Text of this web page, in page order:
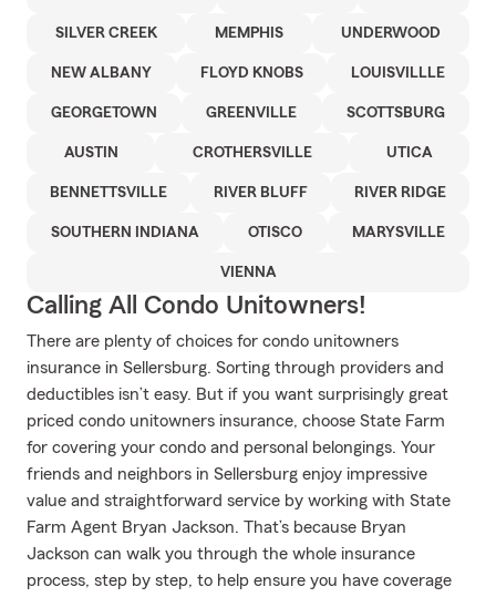
SILVER CREEK MEMPHIS UNDERWOOD
NEW ALBANY FLOYD KNOBS LOUISVILLLE
GEORGETOWN GREENVILLE SCOTTSBURG
AUSTIN CROTHERSVILLE UTICA
BENNETTSVILLE RIVER BLUFF RIVER RIDGE
SOUTHERN INDIANA OTISCO MARYSVILLE
VIENNA
Calling All Condo Unitowners!
There are plenty of choices for condo unitowners
insurance in Sellersburg. Sorting through providers and
deductibles isn’t easy. But if you want surprisingly great
priced condo unitowners insurance, choose State Farm
for covering your condo and personal belongings. Your
friends and neighbors in Sellersburg enjoy impressive
value and straightforward service by working with State
Farm Agent Bryan Jackson. That’s because Bryan
Jackson can walk you through the whole insurance
process, step by step, to help ensure you have coverage